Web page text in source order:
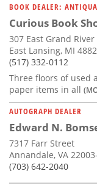
Contact
Us
BOOK DEALER:
Curious Book
307 East Grand River
East Lansing, MI
(517) 332-0112
Three floors of used
paper items in all
AUTOGRAPH DEALER
Edward N.
7317 Farr Street
Annandale, VA
(703) 642-2040